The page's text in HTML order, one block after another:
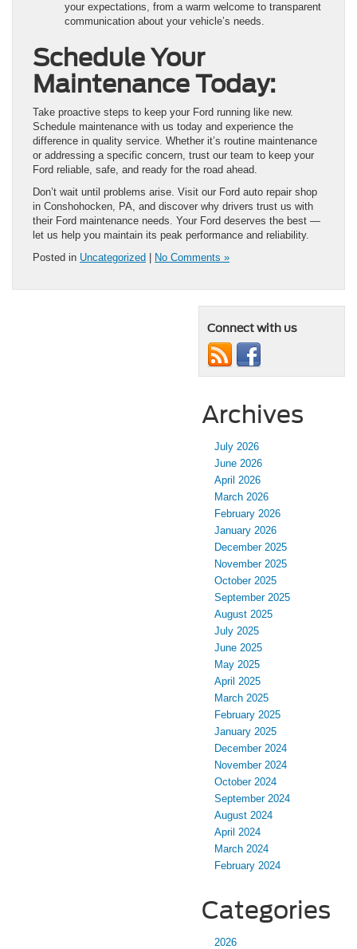
your expectations, from a warm welcome to transparent
communication about your vehicle’s needs.
Schedule Your
Maintenance Today:
Take proactive steps to keep your Ford running like new.
Schedule maintenance with us today and experience the
difference in quality service. Whether it’s routine maintenance
or addressing a specific concern, trust our team to keep your
Ford reliable, safe, and ready for the road ahead.
Don’t wait until problems arise. Visit our Ford auto repair shop
in Conshohocken, PA, and discover why drivers trust us with
their Ford maintenance needs. Your Ford deserves the best —
let us help you maintain its peak performance and reliability.
Posted in Uncategorized No Comments »
Connect with us
Archives
July 2026
June 2026
April 2026
March 2026
February 2026
January 2026
December 2025
November 2025
October 2025
September 2025
August 2025
July 2025
June 2025
May 2025
April 2025
March 2025
February 2025
January 2025
December 2024
November 2024
October 2024
September 2024
August 2024
April 2024
March 2024
February 2024
Categories
2026